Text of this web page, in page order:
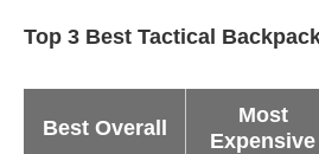
Top 3 Best Tactical
Best Overall
Most
Expensive